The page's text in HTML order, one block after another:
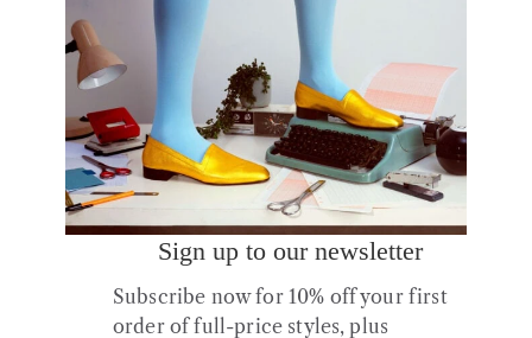
style favoured by Lenny Lynch of Habibi
Share :
navigation
Sign up to our newsletter
Subscribe now for 10% off your first
order of full-price styles, plus